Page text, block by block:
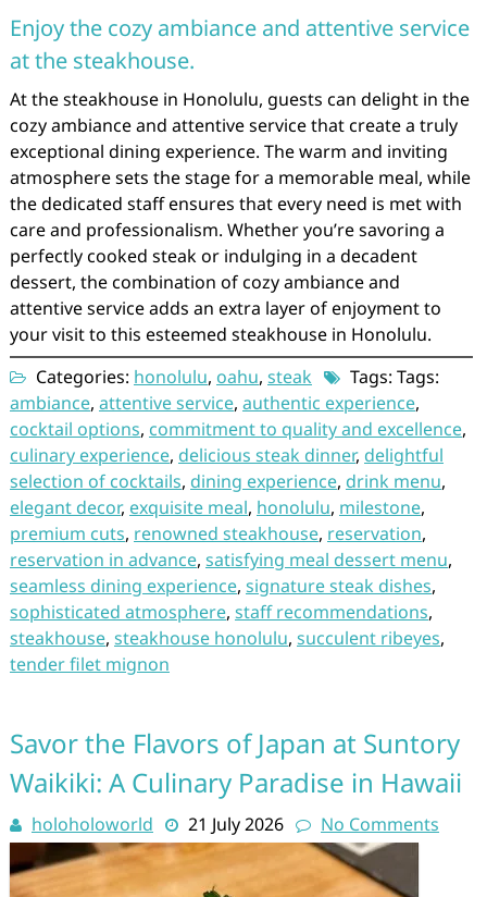
Enjoy the cozy ambiance and attentive service
at the steakhouse.
At the steakhouse in Honolulu, guests can delight in the
cozy ambiance and attentive service that create a truly
exceptional dining experience. The warm and inviting
atmosphere sets the stage for a memorable meal, while
the dedicated staff ensures that every need is met with
care and professionalism. Whether you’re savoring a
perfectly cooked steak or indulging in a decadent
dessert, the combination of cozy ambiance and
attentive service adds an extra layer of enjoyment to
your visit to this esteemed steakhouse in Honolulu.
Categories: honolulu, oahu, steak
Tags: Tags:
ambiance, attentive service, authentic experience,
cocktail options, commitment to quality and excellence,
culinary experience, delicious steak dinner, delightful
selection of cocktails, dining experience, drink menu,
elegant decor, exquisite meal, honolulu, milestone,
premium cuts, renowned steakhouse, reservation,
reservation in advance, satisfying meal dessert menu,
seamless dining experience, signature steak dishes,
sophisticated atmosphere, staff recommendations,
steakhouse, steakhouse honolulu, succulent ribeyes,
tender filet mignon
Savor the Flavors of Japan at Suntory
Waikiki: A Culinary Paradise in Hawaii
holoholoworld 21 July 2026 No Comments